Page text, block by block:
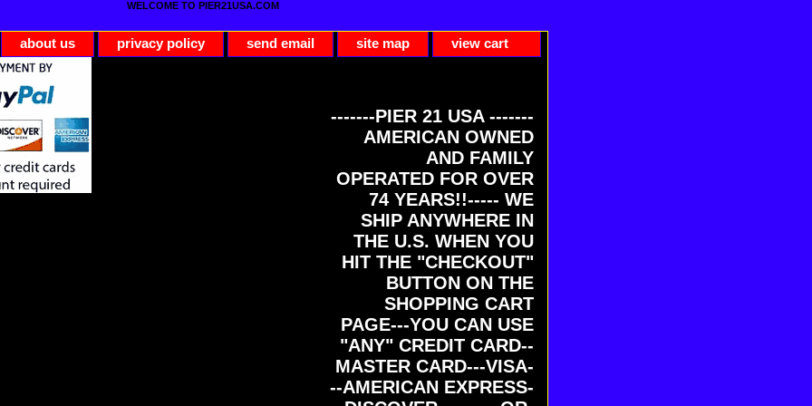
WELCOME TO PIER21USA.COM
about us privacy policy send email site map view cart
-------PIER 21 USA -------
AMERICAN OWNED
AND FAMILY
OPERATED FOR OVER
74 YEARS!!----- WE
SHIP ANYWHERE IN
THE U.S. WHEN YOU
HIT THE "CHECKOUT"
BUTTON ON THE
SHOPPING CART
PAGE---YOU CAN USE
"ANY" CREDIT CARD--
MASTER CARD---VISA-
--AMERICAN EXPRESS-